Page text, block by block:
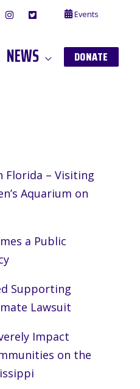
I
A
G
A
T
T
E
R
Events
NEWS DONATE
Florida – Visiting
Aquarium on
a Public
Supporting
Lawsuit
Impact
on the